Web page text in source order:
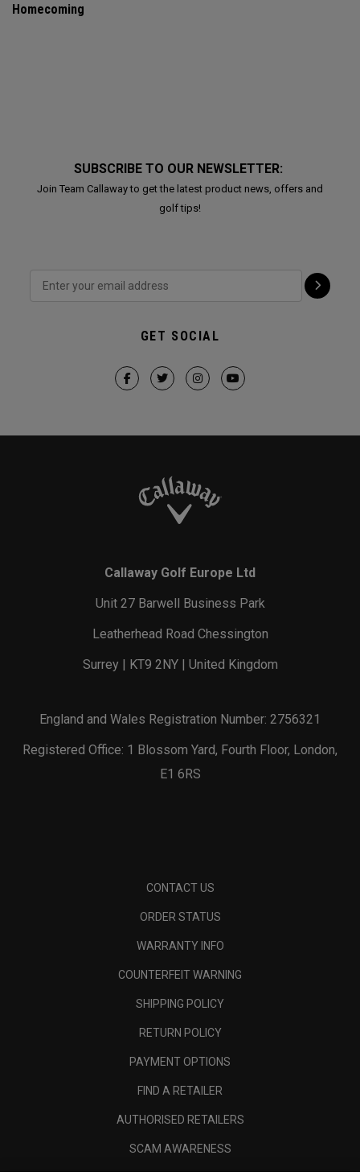
Homecoming
SUBSCRIBE TO OUR NEWSLETTER:
Join Team Callaway to get the latest product news, offers and
golf tips!
GET SOCIAL
Callaway Golf Europe Ltd
Unit 27 Barwell Business Park
Leatherhead Road Chessington
Surrey | KT9 2NY | United Kingdom
England and Wales Registration Number: 2756321
Registered Office: 1 Blossom Yard, Fourth Floor, London,
E1 6RS
CONTACT US
ORDER STATUS
WARRANTY INFO
COUNTERFEIT WARNING
SHIPPING POLICY
RETURN POLICY
PAYMENT OPTIONS
FIND A RETAILER
AUTHORISED RETAILERS
SCAM AWARENESS